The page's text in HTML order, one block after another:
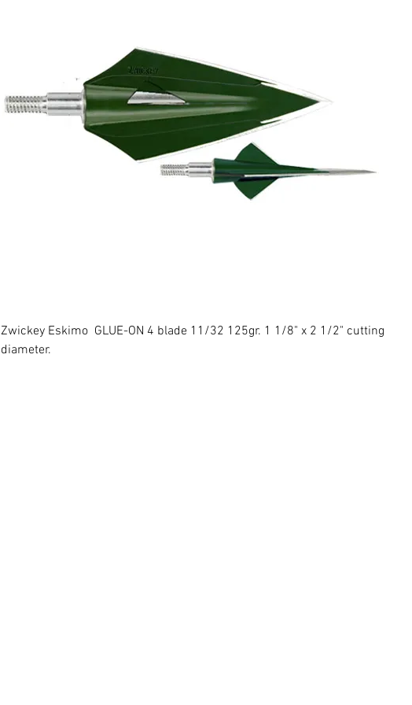
Zwickey Eskimo GLUE-ON 4 blade 11/32 125gr. 1 1/8" x 2 1/2" cutting
diameter.